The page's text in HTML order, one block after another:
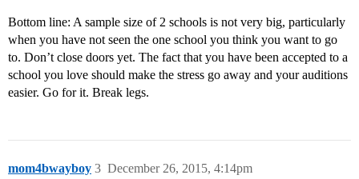
Bottom line: A sample size of 2 schools is not very big, particularly
when you have not seen the one school you think you want to go
to. Don’t close doors yet. The fact that you have been accepted to a
school you love should make the stress go away and your auditions
easier. Go for it. Break legs.
mom4bwayboy December 26, 2015, 4:14pm
3